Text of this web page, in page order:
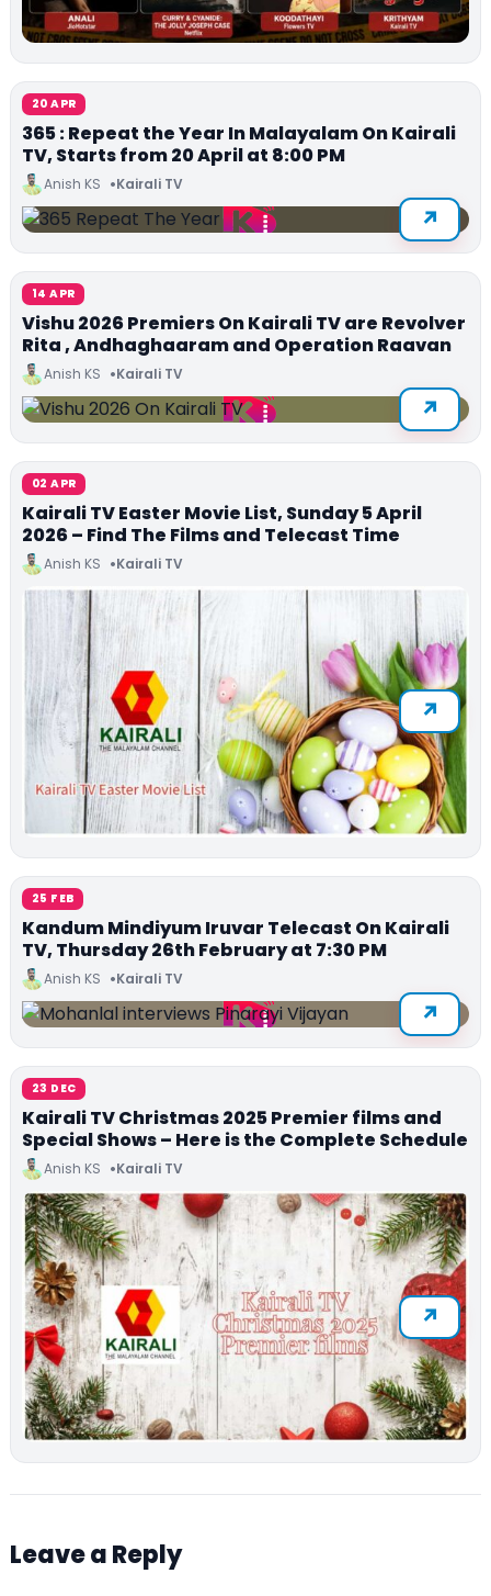
20 APR
365 : Repeat the Year In Malayalam On Kairali
TV, Starts from 20 April at 8:00 PM
Anish KS Kairali TV
14 APR
Vishu 2026 Premiers On Kairali TV are Revolver
Rita , Andhaghaaram and Operation Raavan
Anish KS Kairali TV
02 APR
Kairali TV Easter Movie List, Sunday 5 April
2026 – Find The Films and Telecast Time
Anish KS Kairali TV
25 FEB
Kandum Mindiyum Iruvar Telecast On Kairali
TV, Thursday 26th February at 7:30 PM
Anish KS Kairali TV
23 DEC
Kairali TV Christmas 2025 Premier films and
Special Shows – Here is the Complete Schedule
Anish KS Kairali TV
Leave a Reply